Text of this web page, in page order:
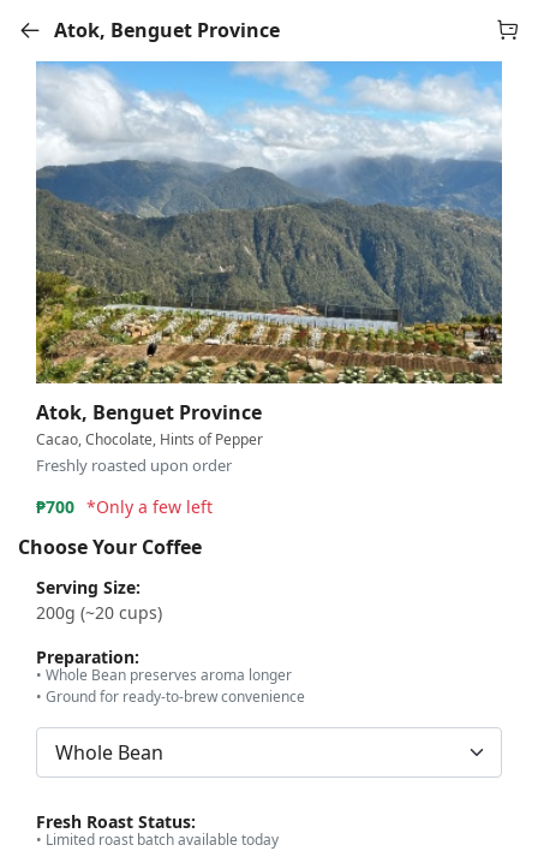
Atok, Benguet Province
Atok, Benguet Province
Cacao, Chocolate, Hints of Pepper
Freshly roasted upon order
₱700 *Only a few left
Choose Your Coffee
Serving Size:
200g (~20 cups)
Preparation:
• Whole Bean preserves aroma longer
• Ground for ready-to-brew convenience
Fresh Roast Status:
• Limited roast batch available today